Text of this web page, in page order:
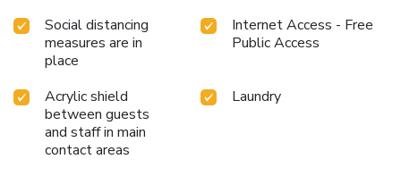
Social distancing
measures are in
place
Internet Access - Free
Public Access
Acrylic shield
between guests
and staff in main
contact areas
Laundry